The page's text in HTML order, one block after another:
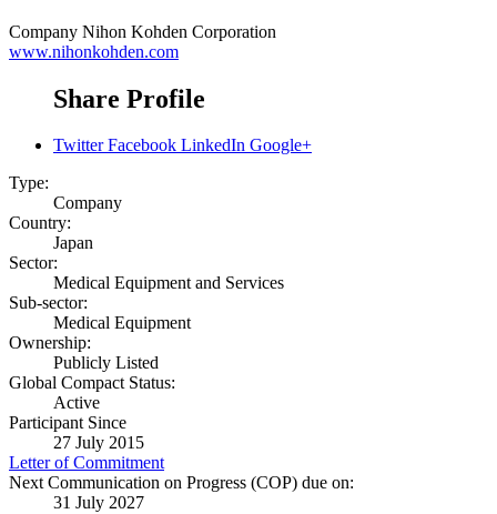
Company Nihon Kohden Corporation
www.nihonkohden.com
Share Profile
Twitter Facebook LinkedIn Google+
Type:
Company
Country:
Japan
Sector:
Medical Equipment and Services
Sub-sector:
Medical Equipment
Ownership:
Publicly Listed
Global Compact Status:
Active
Participant Since
27 July 2015
Letter of Commitment
Next Communication on Progress (COP) due on:
31 July 2027